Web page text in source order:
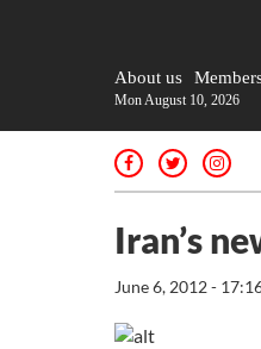
About us
Mon August 10, 2026
Iran’s
June 6, 2012 -